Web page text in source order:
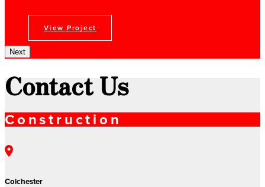
View Project
Next
Contact Us
Construction
Colchester